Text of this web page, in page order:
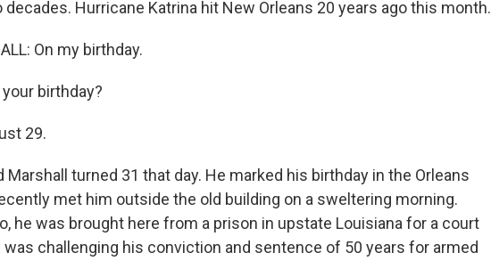
Hurricane Katrina hit New Orleans 20 years ago this month.
On my birthday.
birthday?
29.
Marshall turned 31 that day. He marked his birthday in the Orleans
met him outside the old building on a sweltering morning.
he was brought here from a prison in upstate Louisiana for a court
challenging his conviction and sentence of 50 years for armed